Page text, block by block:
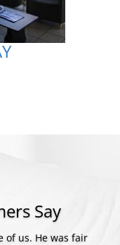
Say
of us. He was fair